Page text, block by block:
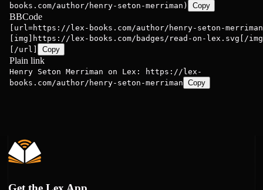
books.com/author/henry-seton-merriman)
Copy
BBCode
[url=https://lex-books.com/author/henry-seton-
[img]https://lex-books.com/badges/read-on-lex.svg[/
[/url]
Copy
Plain link
Henry Seton Merriman on Lex: https://lex-
books.com/author/henry-seton-merriman Copy